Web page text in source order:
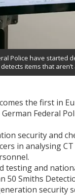
Police have started
items that
the first in
Federal
security and
in analysing
testing and
50 Smiths
security